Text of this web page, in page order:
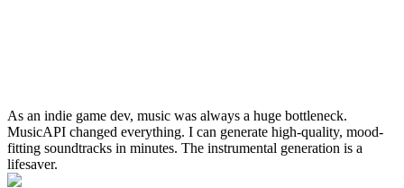
As an indie game dev, music was always a huge bottleneck.
MusicAPI changed everything. I can generate high-quality, mood-
fitting soundtracks in minutes. The instrumental generation is a
lifesaver.